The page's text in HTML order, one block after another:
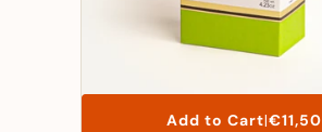
Add to Cart|List
€11,50